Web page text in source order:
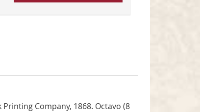
Company, 1868. Octavo (8